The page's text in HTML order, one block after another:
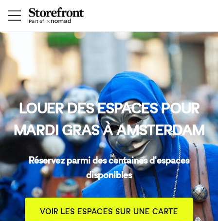
LOUER DES ESPACES POUR
MARDI GRAS À AMSTERDAM
Réservez parmi des centaines d'espaces
disponibles
VOIR LES ESPACES SUR UNE CARTE